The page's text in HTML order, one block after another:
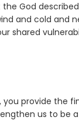
God
and cold and
provide the
us to be